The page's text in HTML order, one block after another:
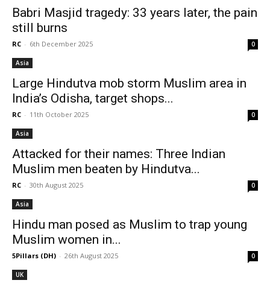
Babri Masjid tragedy: 33 years later, the pain
still burns
RC - 6th December 2025 0
Asia
Large Hindutva mob storm Muslim area in
India’s Odisha, target shops...
RC - 11th October 2025 0
Asia
Attacked for their names: Three Indian
Muslim men beaten by Hindutva...
RC - 30th August 2025 0
Asia
Hindu man posed as Muslim to trap young
Muslim women in...
5Pillars (DH) - 26th August 2025 0
UK